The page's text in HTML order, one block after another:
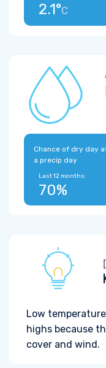
2.1°C
Chance of dry day
a precip day
Last 12 months:
70%
Low
highs because
cover and wind.